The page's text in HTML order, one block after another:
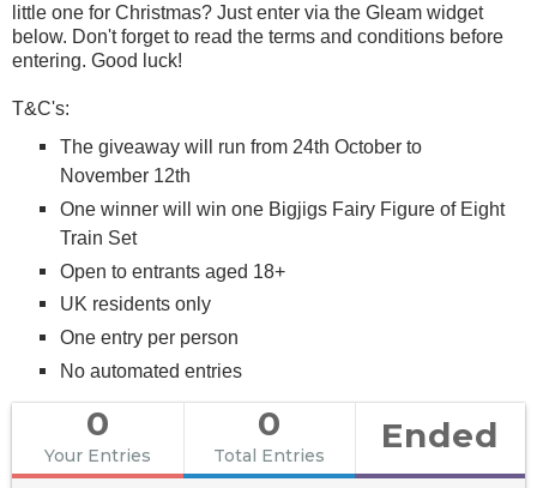
little one for Christmas? Just enter via the Gleam widget
below. Don't forget to read the terms and conditions before
entering. Good luck!
T&C's:
The giveaway will run from 24th October to
November 12th
One winner will win one Bigjigs Fairy Figure of Eight
Train Set
Open to entrants aged 18+
UK residents only
One entry per person
No automated entries
0
Your Entries
0
Total Entries Ended